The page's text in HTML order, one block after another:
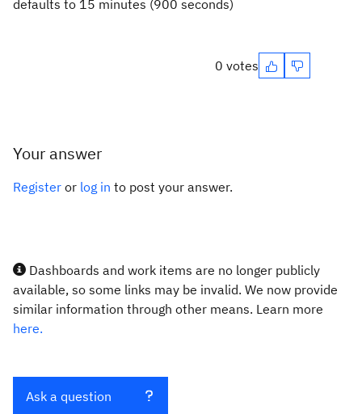
defaults to 15 minutes (900 seconds)
0 votes
Your answer
Register or log in to post your answer.
Dashboards and work items are no longer publicly
available, so some links may be invalid. We now provide
similar information through other means. Learn more
here.
Ask a question